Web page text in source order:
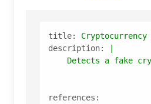
title: Cryptocurrency
description:
references: